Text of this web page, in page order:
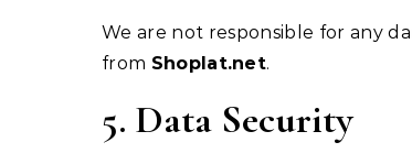
We are not responsible for any
from Shoplat.net.
5. Data Security